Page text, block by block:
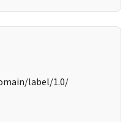
label/1.0/